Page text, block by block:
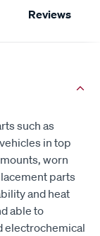
Reviews
such as
in top
worn
parts
and heat
able to
electrochemical